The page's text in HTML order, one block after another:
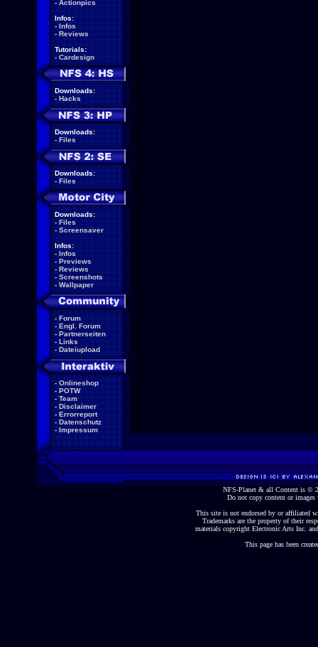
- Actionpics
Infos:
- Infos
- Reviews
Tutorials:
- Cardesign
Downloads:
- Hacks
Downloads:
- Files
Downloads:
- Files
Downloads:
- Files
- Screensaver
Infos:
- Infos
- Previews
- Reviews
- Screenshots
- Wallpaper
- Forum
- Engl. Forum
- Partnerseiten
- Links
- Dateiupload
- Onlineshop
- POTW
- Team
- Disclaimer
- Errorreport
- Datenschutz
- Impressum
NFS-Planet & all Content is ©
Do not copy content or
This site is not endorsed by or affiliated
Trademarks are the property of their
materials copyright Electronic Arts Inc.
This page has been